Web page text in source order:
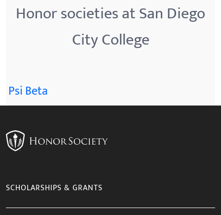
Honor societies at San Diego
City College
Psi Beta
SCHOLARSHIPS & GRANTS